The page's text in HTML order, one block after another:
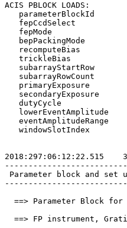
ACIS
fepCcdSelect
fepMode
bepPackingMode
Parameter
==> Parameter Block for
==> FP